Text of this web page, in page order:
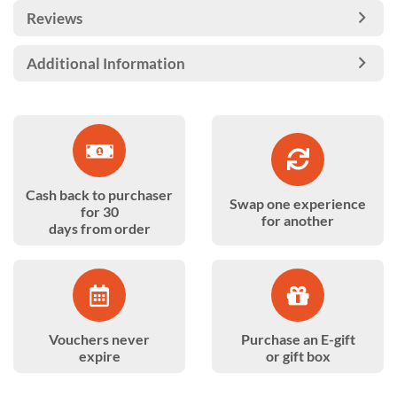
Reviews
Additional Information
Cash back to purchaser
for 30
days from order
Swap one experience
for another
Vouchers never
expire
Purchase an E-gift
or gift box